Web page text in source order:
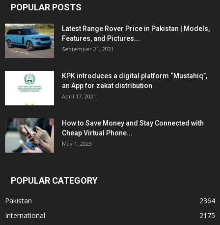
POPULAR POSTS
Latest Range Rover Price in Pakistan | Models,
Features, and Pictures...
September 21, 2021
KPK introduces a digital platform “Mustahiq”,
an App for zakat distribution
April 17, 2021
How to Save Money and Stay Connected with
Cheap Virtual Phone...
May 1, 2023
POPULAR CATEGORY
Pakistan
2364
International
2175